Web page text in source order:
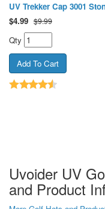
UV Trekker Cap 3001
$4.99 $9.99
Qty
Uvoider UV
and Product